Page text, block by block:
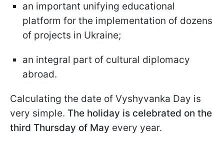
an important unifying educational
platform for the implementation of dozens
of projects in Ukraine;
an integral part of cultural diplomacy
abroad.
Calculating the date of Vyshyvanka Day is
very simple. The holiday is celebrated on the
third Thursday of May every year.